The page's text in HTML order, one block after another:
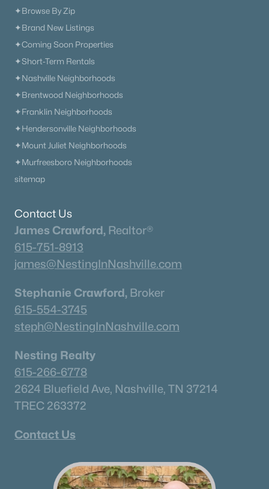
✦Browse By Zip
✦Brand New Listings
✦Coming Soon Properties
✦Short-Term Rentals
✦Nashville Neighborhoods
✦Brentwood Neighborhoods
✦Franklin Neighborhoods
✦Hendersonville Neighborhoods
✦Mount Juliet Neighborhoods
✦Murfreesboro Neighborhoods
sitemap
Contact Us
James Crawford, Realtor®
615-751-8913
james@NestingInNashville.com
Stephanie Crawford, Broker
615-554-3745
steph@NestingInNashville.com
Nesting Realty
615-266-6778
2624 Bluefield Ave, Nashville, TN 37214
TREC 263372
Contact Us